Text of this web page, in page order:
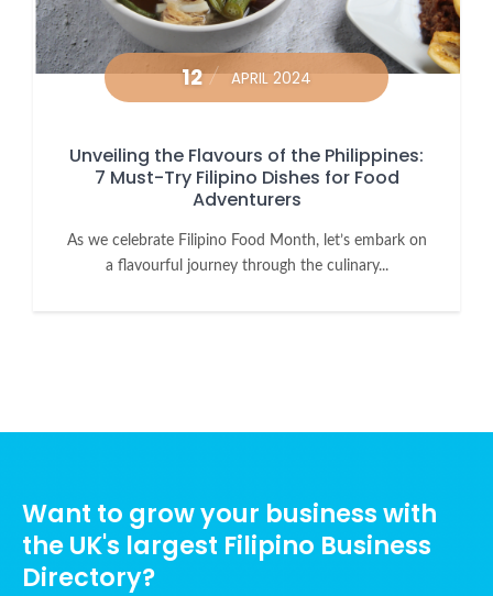
12 APRIL 2024
Unveiling the Flavours of the Philippines:
7 Must-Try Filipino Dishes for Food
Adventurers
As we celebrate Filipino Food Month, let’s embark on
a flavourful journey through the culinary...
Want to grow your business with
the UK's largest Filipino Business
Directory?